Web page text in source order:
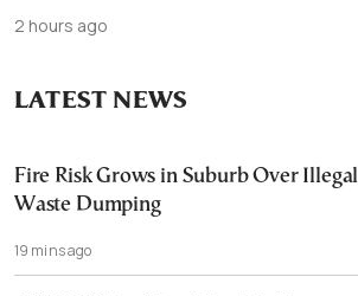
2 hours ago
LATEST NEWS
Fire Risk Grows in Suburb Over Illegal
Waste Dumping
19 mins ago